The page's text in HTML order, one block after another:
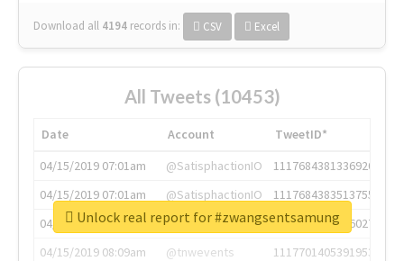
Download all 4194 records in: CSV Excel
All Tweets (10453)
Date Account
TweetID*
04/15/2019 07:01am
@SatisphactionIO
1117684381336920064
04/15/2019 07:01am
@SatisphactionIO
1117684383513755649
04/15/2019 07:03am
@annaercilla
1117684805876027392
04/15/2019 08:09am
@tnwevents
1117701405391953920
Unlock real report for #zwangsentsamung